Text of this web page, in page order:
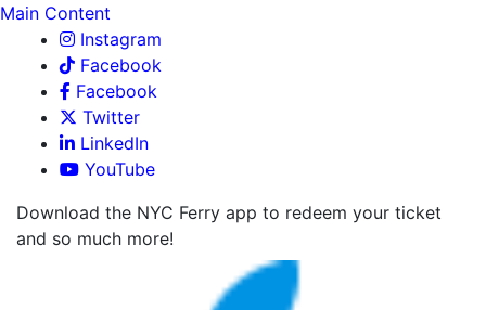
Main Content
Instagram
Facebook
Facebook
Twitter
LinkedIn
YouTube
Download the NYC Ferry app to redeem your ticket
and so much more!